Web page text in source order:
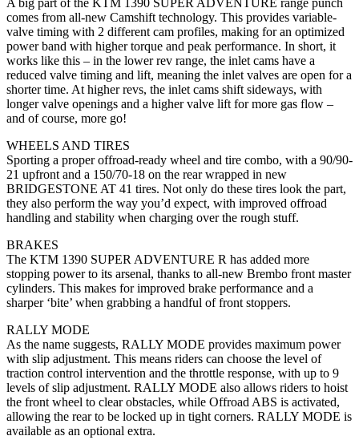
comes from all-new Camshift technology. This provides variable-
valve timing with 2 different cam profiles, making for an optimized
power band with higher torque and peak performance. In short, it
works like this – in the lower rev range, the inlet cams have a
reduced valve timing and lift, meaning the inlet valves are open for a
shorter time. At higher revs, the inlet cams shift sideways, with
longer valve openings and a higher valve lift for more gas flow –
and of course, more go!
WHEELS AND TIRES
Sporting a proper offroad-ready wheel and tire combo, with a 90/90-
21 upfront and a 150/70-18 on the rear wrapped in new
BRIDGESTONE AT 41 tires. Not only do these tires look the part,
they also perform the way you’d expect, with improved offroad
handling and stability when charging over the rough stuff.
BRAKES
The KTM 1390 SUPER ADVENTURE R has added more
stopping power to its arsenal, thanks to all-new Brembo front master
cylinders. This makes for improved brake performance and a
sharper ‘bite’ when grabbing a handful of front stoppers.
RALLY MODE
As the name suggests, RALLY MODE provides maximum power
with slip adjustment. This means riders can choose the level of
traction control intervention and the throttle response, with up to 9
levels of slip adjustment. RALLY MODE also allows riders to hoist
the front wheel to clear obstacles, while Offroad ABS is activated,
allowing the rear to be locked up in tight corners. RALLY MODE is
available as an optional extra.